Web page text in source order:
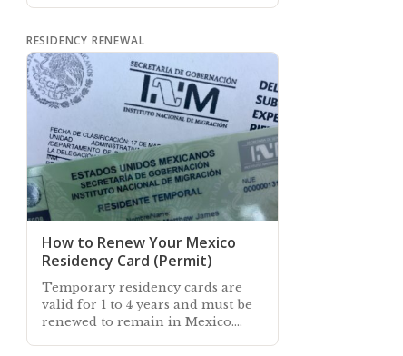
RESIDENCY RENEWAL
How to Renew Your Mexico
Residency Card (Permit)
Temporary residency cards are
valid for 1 to 4 years and must be
renewed to remain in Mexico.